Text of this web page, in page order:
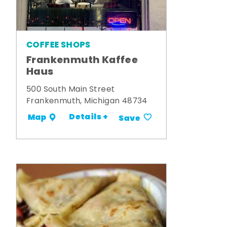
COFFEE SHOPS
Frankenmuth Kaffee
Haus
500 South Main Street
Frankenmuth, Michigan 48734
Map Details + Save